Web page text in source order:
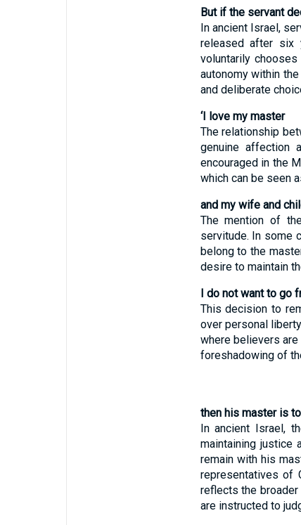
But if the servant
In ancient Israel,
released after six
voluntarily
autonomy within
and deliberate
‘I love my master
The relationship
genuine affection
encouraged in the
which can be seen
and my wife and
The mention of
servitude. In some
belong to the
desire to maintain
I do not want to go
This decision to
over personal
where believers
foreshadowing of
then his master is
In ancient Israel,
maintaining justice
remain with his
representatives of
reflects the
are instructed to